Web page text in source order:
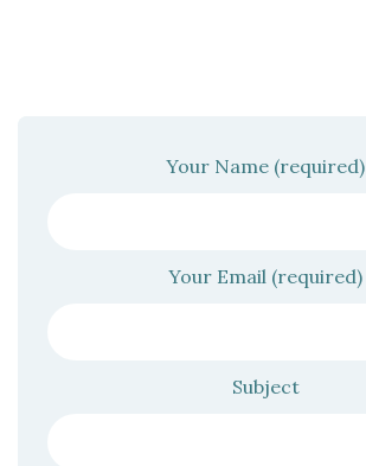
Your Name (required)
Your Email (required)
Subject